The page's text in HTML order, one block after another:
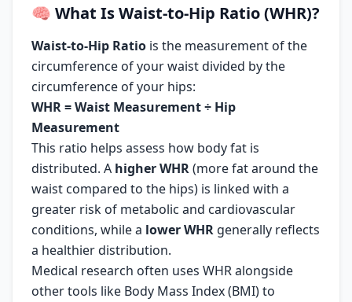
🧠 What Is Waist-to-Hip Ratio (WHR)?
Waist-to-Hip Ratio is the measurement of the
circumference of your waist divided by the
circumference of your hips:
WHR = Waist Measurement ÷ Hip
Measurement
This ratio helps assess how body fat is
distributed. A higher WHR(more fat around the
waist compared to the hips) is linked with a
greater risk of metabolic and cardiovascular
conditions, while a lowerWHR generally reflects
a healthier distribution.
Medical research often uses WHR alongside
other tools like Body Mass Index (BMI) to